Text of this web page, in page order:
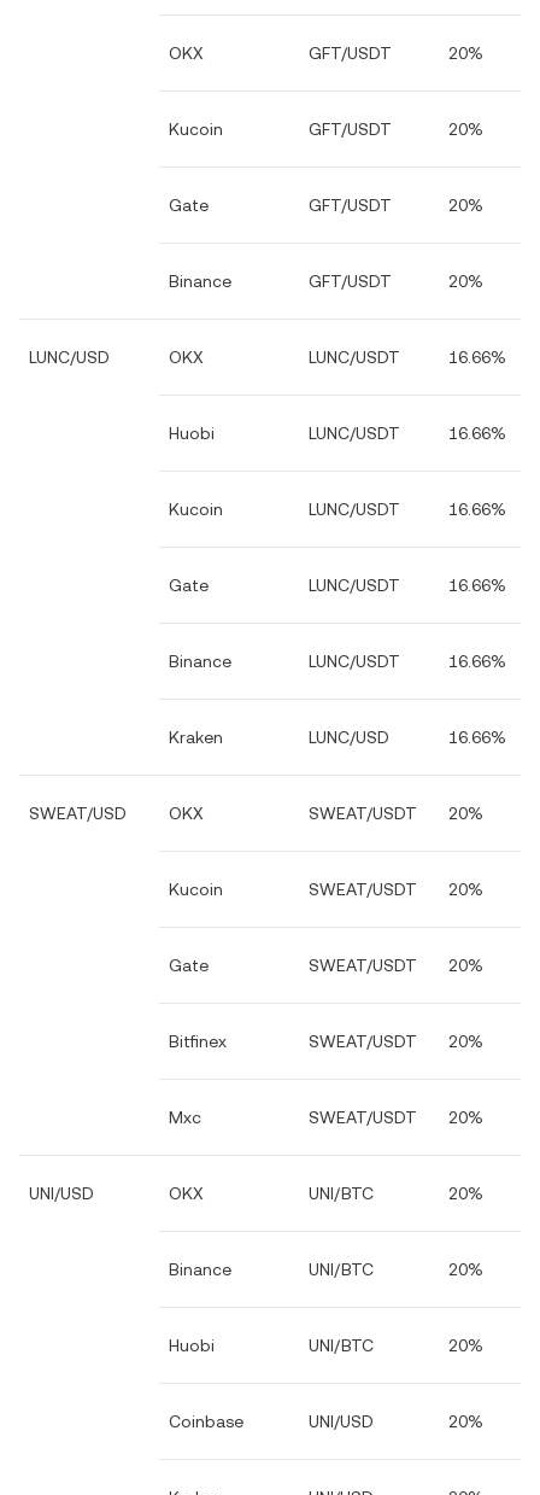
OKX GFT/USDT 20%
Kucoin GFT/USDT 20%
Gate GFT/USDT 20%
Binance GFT/USDT 20%
LUNC/USD OKX LUNC/USDT 16.66%
Huobi LUNC/USDT 16.66%
Kucoin LUNC/USDT 16.66%
Gate LUNC/USDT 16.66%
Binance LUNC/USDT 16.66%
Kraken LUNC/USD 16.66%
SWEAT/USD OKX SWEAT/USDT 20%
Kucoin SWEAT/USDT 20%
Gate SWEAT/USDT 20%
Bitfinex SWEAT/USDT 20%
Mxc SWEAT/USDT 20%
UNI/USD OKX UNI/BTC 20%
Binance UNI/BTC 20%
Huobi UNI/BTC 20%
Coinbase UNI/USD 20%